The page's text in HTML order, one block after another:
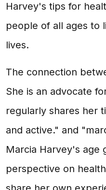
Harvey's tips for
people of all ages to
lives.
The connection
She is an advocate
regularly shares her
and active." and
Marcia Harvey's age
perspective on